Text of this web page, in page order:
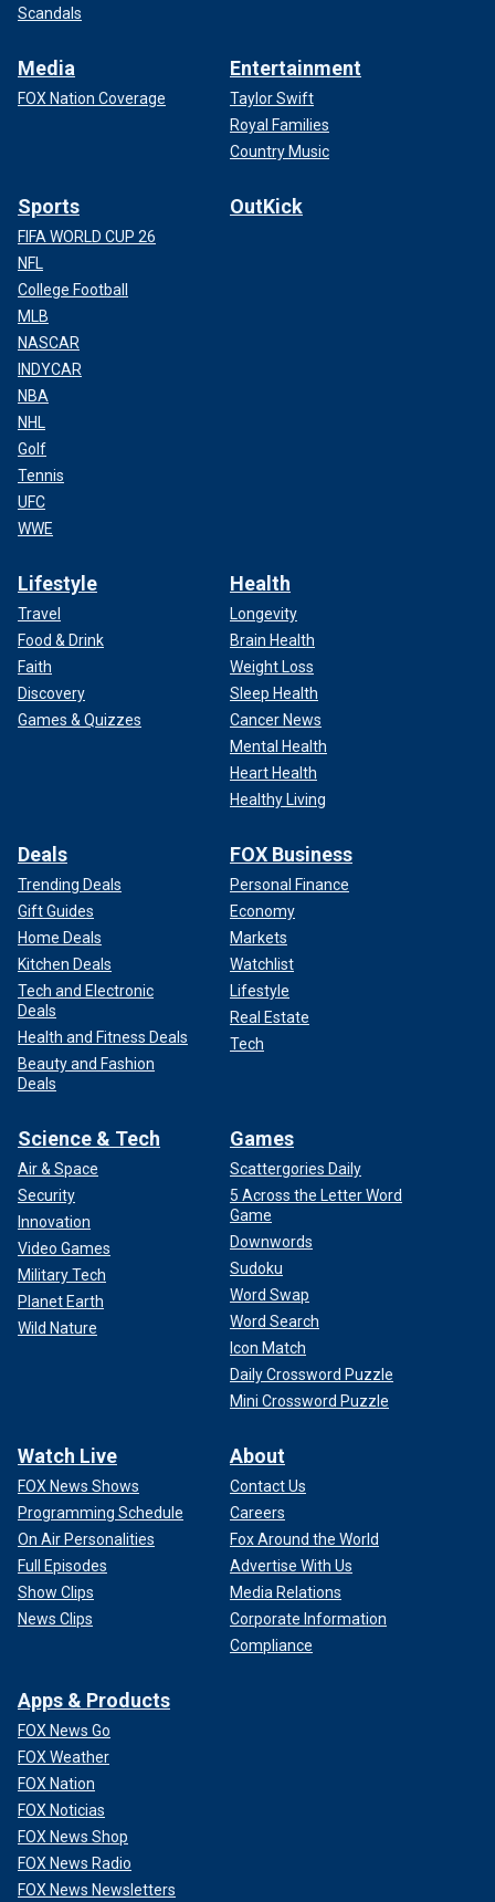
Scandals
Media
FOX Nation Coverage
Entertainment
Taylor Swift
Royal Families
Country Music
Sports
FIFA WORLD CUP 26
NFL
College Football
MLB
NASCAR
INDYCAR
NBA
NHL
Golf
Tennis
UFC
WWE
OutKick
Lifestyle
Travel
Food & Drink
Faith
Discovery
Games & Quizzes
Health
Longevity
Brain Health
Weight Loss
Sleep Health
Cancer News
Mental Health
Heart Health
Healthy Living
Deals
Trending Deals
Gift Guides
Home Deals
Kitchen Deals
Tech and Electronic
Deals
Health and Fitness Deals
Beauty and Fashion
Deals
FOX Business
Personal Finance
Economy
Markets
Watchlist
Lifestyle
Real Estate
Tech
Science & Tech
Air & Space
Security
Innovation
Video Games
Military Tech
Planet Earth
Wild Nature
Games
Scattergories Daily
5 Across the Letter Word
Game
Downwords
Sudoku
Word Swap
Word Search
Icon Match
Daily Crossword Puzzle
Mini Crossword Puzzle
Watch Live
FOX News Shows
Programming Schedule
On Air Personalities
Full Episodes
Show Clips
News Clips
About
Contact Us
Careers
Fox Around the World
Advertise With Us
Media Relations
Corporate Information
Compliance
Apps & Products
FOX News Go
FOX Weather
FOX Nation
FOX Noticias
FOX News Shop
FOX News Radio
FOX News Newsletters